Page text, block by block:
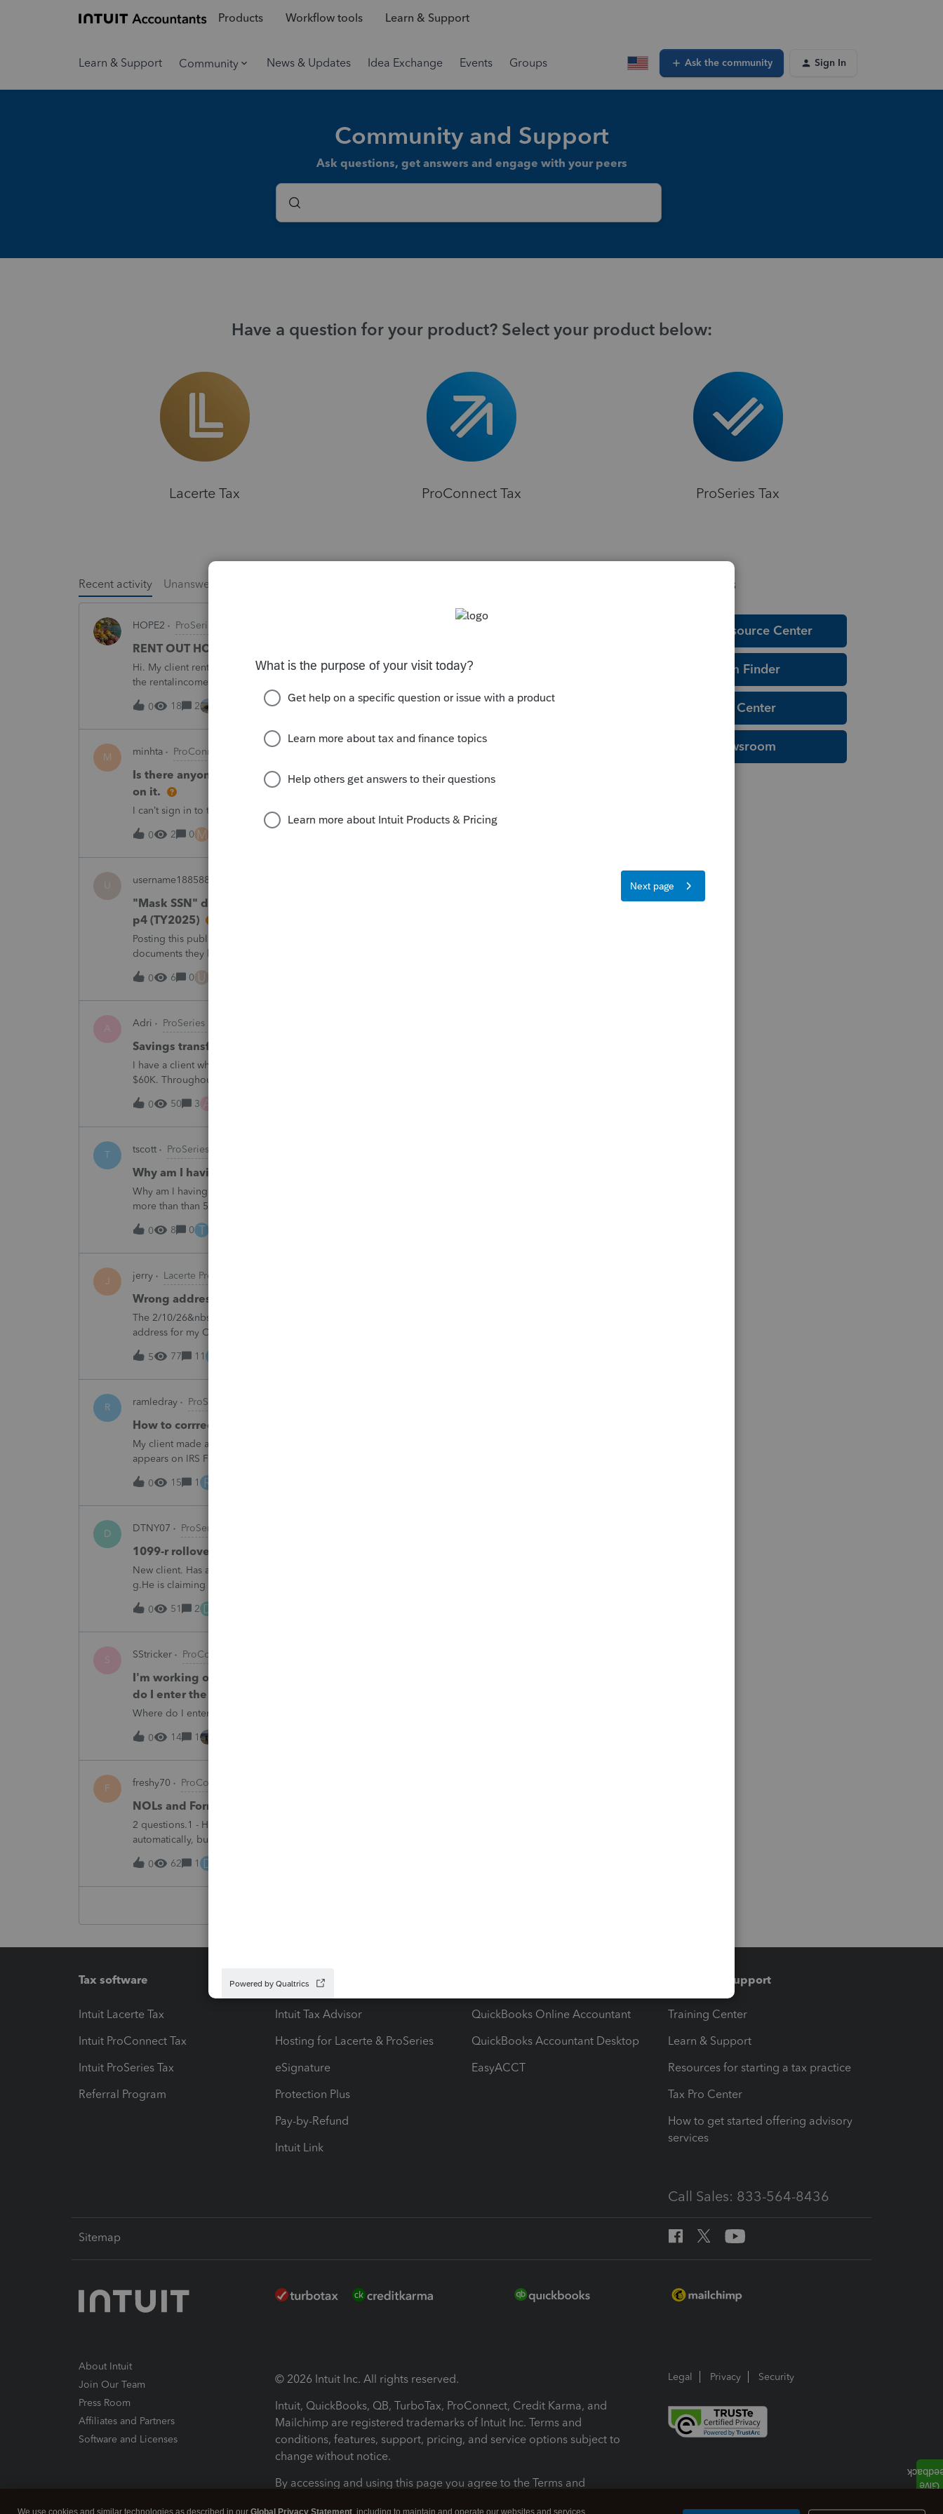
Products Workflow tools Learn & Support
Learn & Support Community News & Updates Idea Exchange Events Groups Ask the community Sign In
Community and Support
Ask questions, get answers and engage with your peers
Have a question for your product? Select your product below:
Lacerte Tax ProConnect Tax ProSeries Tax
Recent activity Unanswered
HOPE2 ProSeries Product Discussions
RENT OUT HOA-ASSIGNED PARKING SPOT
Hi. My client rented out an HOA-owned parking space and the associated storage unit. Should
the rentalincome be reported on Schedule E or on Schedule 1, line 8z? I would greatly
appreciate your opinion. Thank you very much for your time and assistanc
0
18 2 22 minutes ago
M minhta ProConnect Product Discussions
Is there anyone have this issue? Sign in error-There's an issue on our end. We're
on it.
I can’t sign in to the account, it kept saying There's an issue on our end. We're on it.
0 2 0 M
U username188588
"Mask SSN" does not mask SSNs on Form 5471 Schedule O p1 and Schedule P
p4 (TY2025)
Posting this publicly because any firm filing a Form 5471 is likely shipping client SSNs in
documents they believe are masked, and has no way of knowing. Would appreciate a moderator
escalating this to the product team.The problemIn ProConnect Tax On
0
6 0 U
A Adri ProSeries Product Discussions
Savings transfer to adult son
I have a client who wants to transfer all of the money in his bank account to his adult son, about
$60K. Throughout the years he has paid taxes on his earnings. These are his savings and wants to
complete it this year. Question is…. Since this will b
0
50 3 A
T tscott ProSeries Product Discussions
Why am I having to continually relistening my program
Why am I having to continually relicensing my proseries 2025 tax program. I have had to do this
more than than 5 times since the end of tax season. This is so annoying.
0 8 0 T
J jerry Lacerte Product Discussions
Wrong address for 1040-ES
The 2/10/26&nbsp; Lacerte release includes the 1040-ES.But it is still showing a Cincinnati
address for my California clients.&nbsp; The Cincinnati lockbox has closed; it should be
Charlotte:&nbsp;&nbsp;https://www.irs.gov/filing/where-to-file-addres
5
77 11
R ramledray ProSeries Product Discussions
How to corrrect excess ROTH IRA contribution shown on IRS Form5529?
My client made a 2025 ROTH IRA contribution for his spouse and an excess contribution penalty
appears on IRS Form 5529. What should I do in Pro Series to correctly eliminate the penalty?
0 15 1 R
D DTNY07 ProSeries Product Discussions
1099-r rollover marked as partially taxable even with box 7 code g
New client. Has a 1099-r rollover marked as partially taxable in Box 2a even with box 7 code
g.He is claiming it is a backdoor IRA. I always thought Backdoor IRAs have Box 7 Code 2. He
does have 2 other 1099Rs that are back door IRAs and they do h
0
51 2 D
S SStricker ProConnect Product Discussions
I'm working on a 1065 tax return for business registered in Tennessee. Where
do I enter the Tennessee Franchise Excise account number?
Where do I enter the Tennessee Franchise Excise account number?
0 14 1
F freshy70 ProConnect Product Discussions
NOLs and Form 172
2 questions.1 - How do you get Form 172 to generate? Support article says it generates
automatically, but I cannot see it even after entering information related to NOLs.2 - How do you
determine taxable income prior to NOLs? If we have to manually ov
0
62 1 D
Helpful Resources
Education Resource Center
Tax Form Finder
Tax Pro Center
IRS Newsroom
Tax software
Intuit Lacerte Tax
Intuit ProConnect Tax
Intuit ProSeries Tax
Referral Program
Workflow add-ons
Intuit Tax Advisor
Hosting for Lacerte & ProSeries
eSignature
Protection Plus
Pay-by-Refund
Intuit Link
QuickBooks Online Accountant
QuickBooks Accountant Desktop
EasyACCT
Training & support
Training Center
Learn & Support
Resources for starting a tax practice
Tax Pro Center
How to get started offering advisory
services
Call Sales: 833-564-8436
Sitemap
About Intuit
Join Our Team
Press Room
Affiliates and Partners
Software and Licenses
© 2026 Intuit Inc. All rights reserved.
Intuit, QuickBooks, QB, TurboTax, ProConnect, Credit Karma, and
Mailchimp are registered trademarks of Intuit Inc. Terms and
conditions, features, support, pricing, and service options subject to
change without notice.
By accessing and using this page you agree to the Terms and
Legal Privacy Security
We use cookies and similar technologies as described in our Global Privacy Statement , including to maintain and operate our websites and services,